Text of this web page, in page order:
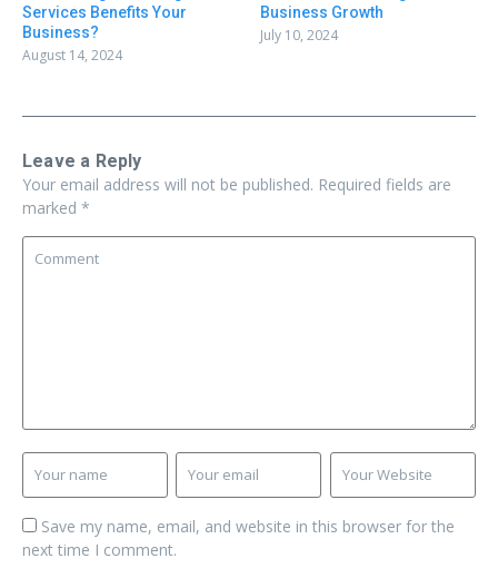
Services Benefits Your
Business?
August 14, 2024
Business Growth
July 10, 2024
Leave a Reply
Your email address will not be published. Required fields are
marked *
Save my name, email, and website in this browser for the
next time I comment.